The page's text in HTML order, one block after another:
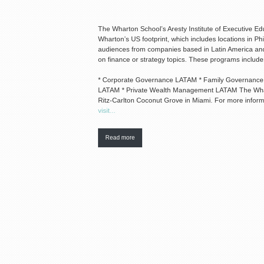
The Wharton School’s Aresty Institute of Executive
Wharton’s US footprint, which includes locations in
audiences from companies based in Latin America
on finance or strategy topics. These programs
* Corporate Governance LATAM * Family
LATAM * Private Wealth Management LATAM The
Ritz-Carlton Coconut Grove in Miami. For more
visit...
Read more